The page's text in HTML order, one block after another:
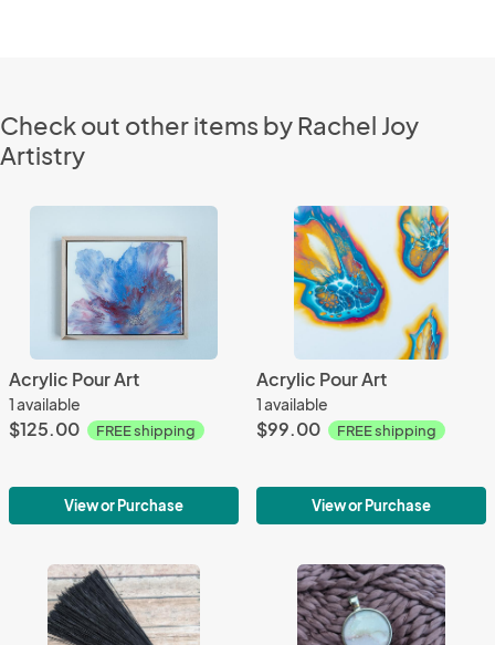
Check out other items by Rachel Joy
Artistry
Acrylic Pour Art
1 available
$125.00 FREE shipping
View or Purchase
Acrylic Pour Art
1 available
$99.00 FREE shipping
View or Purchase